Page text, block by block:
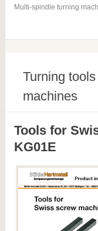
Multi-spindle turning
Turning
machines
Tools for
KG01E